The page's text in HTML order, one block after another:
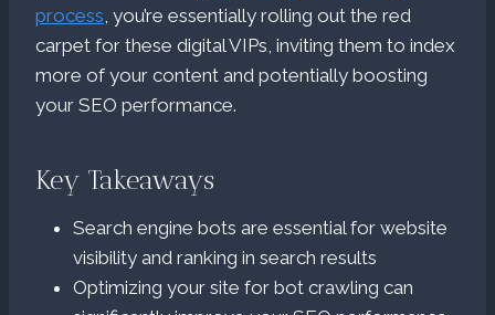
process , you’re essentially rolling out the red
carpet for these digital VIPs, inviting them to index
more of your content and potentially boosting
your SEO performance.
Key Takeaways
Search engine bots are essential for website
visibility and ranking in search results
Optimizing your site for bot crawling can